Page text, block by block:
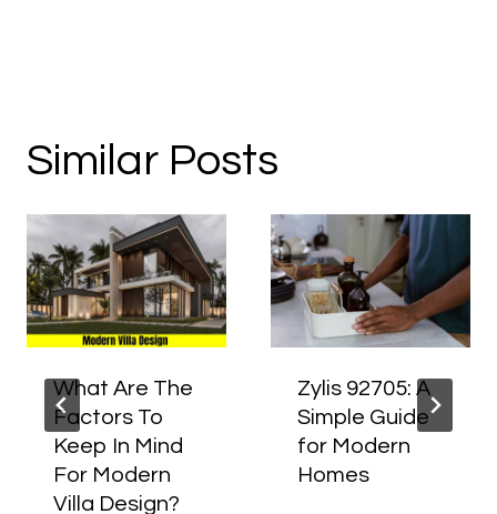
Similar Posts
What Are The
Factors To
Keep In Mind
For Modern
Villa Design?
Zylis 92705: A
Simple Guide
for Modern
Homes